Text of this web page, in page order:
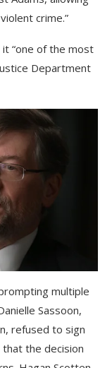
crime.”
it “one of the most
Department
multiple
Sassoon,
refused to sign
the decision